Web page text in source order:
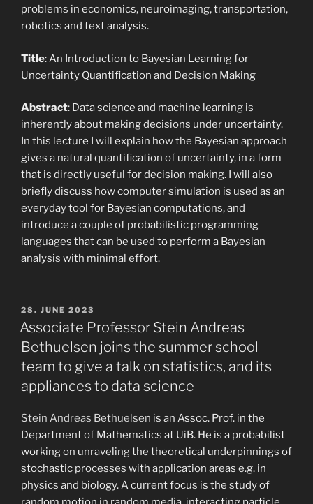
problems in economics, neuroimaging, transportation,
robotics and text analysis.
Title: An Introduction to Bayesian Learning for
Uncertainty Quantification and Decision Making
Abstract: Data science and machine learning is
inherently about making decisions under uncertainty.
In this lecture I will explain how the Bayesian approach
gives a natural quantification of uncertainty, in a form
that is directly useful for decision making. I will also
briefly discuss how computer simulation is used as an
everyday tool for Bayesian computations, and
introduce a couple of probabilistic programming
languages that can be used to perform a Bayesian
analysis with minimal effort.
POSTED
ON
28. JUNE 2023
Associate Professor Stein Andreas
Bethuelsen joins the summer school
team to give a talk on statistics, and its
appliances to data science
Stein Andreas Bethuelsen is an Assoc. Prof. in the
Department of Mathematics at UiB. He is a probabilist
working on unraveling the theoretical underpinnings of
stochastic processes with application areas e.g. in
physics and biology. A current focus is the study of